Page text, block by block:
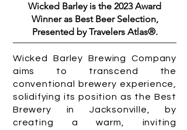
Wicked Barley is the 2023 Award
Winner as Best Beer Selection,
Presented by Travelers Atlas®.
Wicked Barley Brewing Company
aims to transcend the
conventional brewery experience,
solidifying its position as the Best
Brewery in Jacksonville, by
creating a warm, inviting